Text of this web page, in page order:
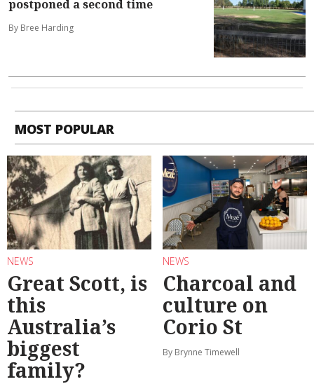
postponed a second time
By Bree Harding
MOST POPULAR
NEWS
Great Scott, is
this
Australia’s
biggest
family?
NEWS
Charcoal and
culture on
Corio St
By Brynne Timewell